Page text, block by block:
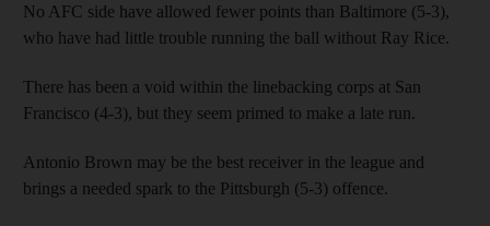
No AFC side have allowed fewer points than Baltimore (5-3),
who have had little trouble running the ball without Ray Rice.
There has been a void within the linebacking corps at San
Francisco (4-3), but they seem primed to make a late run.
Antonio Brown may be the best receiver in the league and
brings a needed spark to the Pittsburgh (5-3) offence.